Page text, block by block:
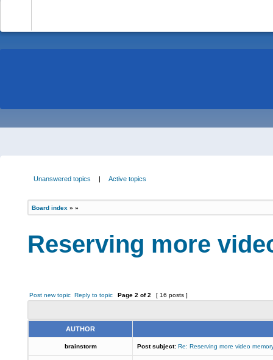
Unanswered topics | Active topics
Board index » »
Reserving more
Post new topic Reply to topic Page 2 of2 [ 16 posts ]
AUTHOR
brainstorm Post subject: Re: Reserving more video